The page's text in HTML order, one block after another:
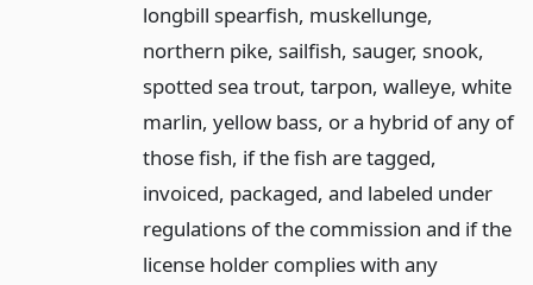
longbill spearfish, muskellunge,
northern pike, sailfish, sauger, snook,
spotted sea trout, tarpon, walleye, white
marlin, yellow bass, or a hybrid of any of
those fish, if the fish are tagged,
invoiced, packaged, and labeled under
regulations of the commission and if the
license holder complies with any